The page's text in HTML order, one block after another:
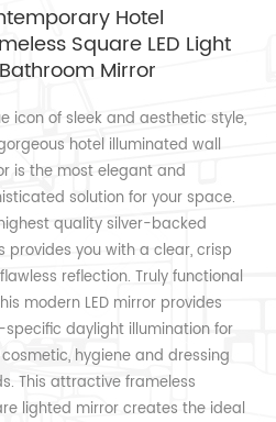
Hotel
Square LED Light
Mirror
icon of sleek and aesthetic style,
hotel illuminated wall
is the most elegant and
solution for your space.
quality silver-backed
provides you with a clear, crisp
reflection. Truly functional
modern LED mirror provides
daylight illumination for
hygiene and dressing
This attractive frameless
lighted mirror creates the ideal